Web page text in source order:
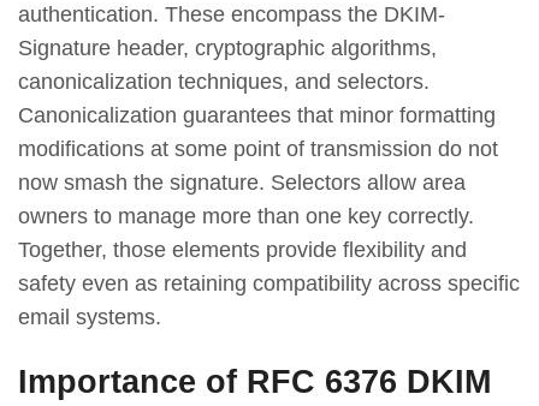
authentication. These encompass the DKIM-
Signature header, cryptographic algorithms,
canonicalization techniques, and selectors.
Canonicalization guarantees that minor formatting
modifications at some point of transmission do not
now smash the signature. Selectors allow area
owners to manage more than one key correctly.
Together, those elements provide flexibility and
safety even as retaining compatibility across specific
email systems.
Importance of RFC 6376 DKIM